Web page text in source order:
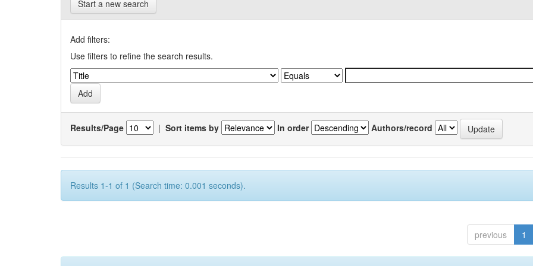
Start a new search
Add filters:
Use filters to refine the search results.
Results/Page | Sort items by In order Authors/record
Results 1-1 of 1 (Search time: 0.001 seconds).
previous 1